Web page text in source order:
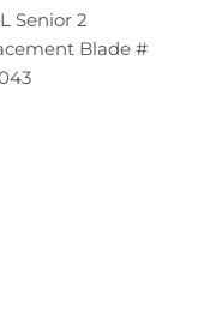
Senior 2
Blade #